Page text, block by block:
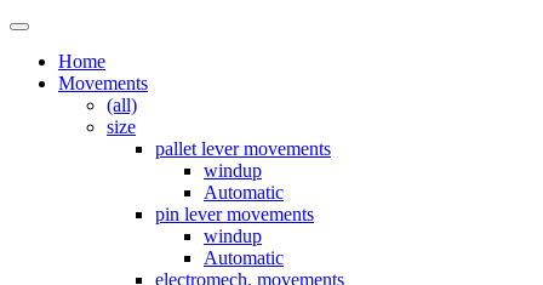
Home
Movements
(all)
size
pallet lever movements
windup
Automatic
pin lever movements
windup
Automatic
electromech. movements